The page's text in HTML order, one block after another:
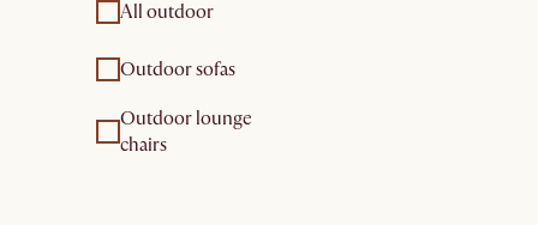
All outdoor
Outdoor sofas
Outdoor lounge
chairs